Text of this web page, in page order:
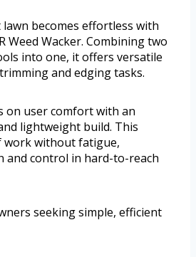
becomes effortless with
Weed Wacker. Combining two
into one, it offers versatile
and edging tasks.
on user comfort with an
lightweight build. This
without fatigue,
and control in hard-to-reach
seeking simple, efficient